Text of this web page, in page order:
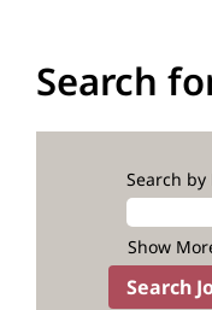
Search
Search by
Show